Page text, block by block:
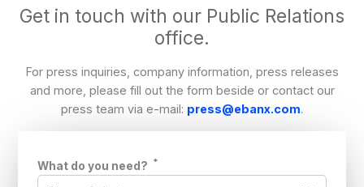
Get in touch with our Public Relations
office.
For press inquiries, company information, press releases
and more, please fill out the form beside or contact our
press team via e-mail: press@ebanx.com.
What do you need? *